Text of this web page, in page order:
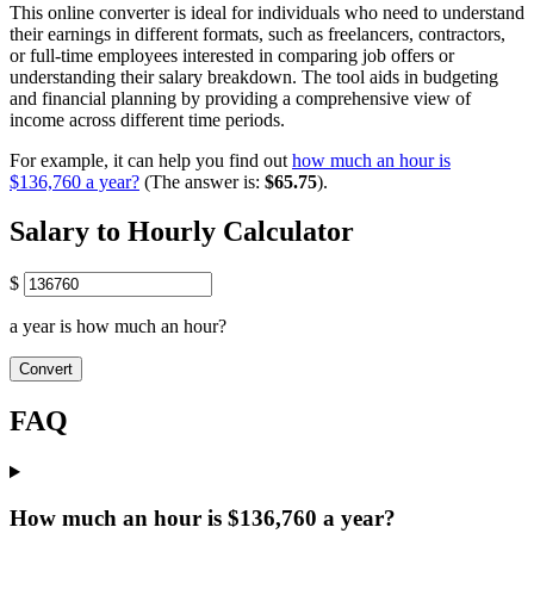
This online converter is ideal for individuals who need to understand
their earnings in different formats, such as freelancers, contractors,
or full-time employees interested in comparing job offers or
understanding their salary breakdown. The tool aids in budgeting
and financial planning by providing a comprehensive view of
income across different time periods.
For example, it can help you find out how much an hour is
$136,760 a year? (The answer is: $65.75).
Salary to Hourly Calculator
$
a year is how much an hour?
Convert
FAQ
How much an hour is $136,760 a year?